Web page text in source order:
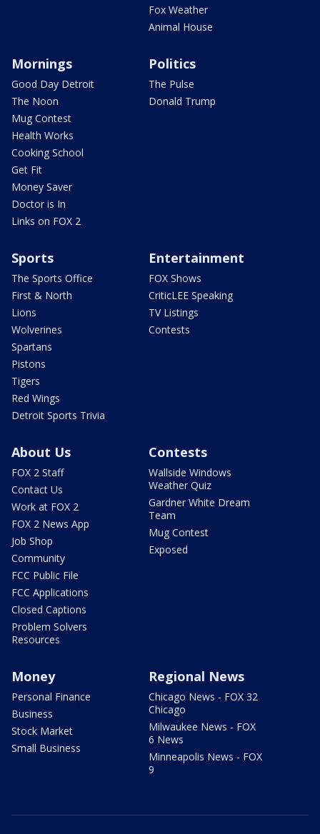
Fox Weather
Animal House
Mornings
Good Day Detroit
The Noon
Mug Contest
Health Works
Cooking School
Get Fit
Money Saver
Doctor is In
Links on FOX 2
Politics
The Pulse
Donald Trump
Sports
The Sports Office
First & North
Lions
Wolverines
Spartans
Pistons
Tigers
Red Wings
Detroit Sports Trivia
Entertainment
FOX Shows
CriticLEE Speaking
TV Listings
Contests
About Us
FOX 2 Staff
Contact Us
Work at FOX 2
FOX 2 News App
Job Shop
Community
FCC Public File
FCC Applications
Closed Captions
Problem Solvers
Resources
Contests
Wallside Windows
Weather Quiz
Gardner White Dream
Team
Mug Contest
Exposed
Money
Personal Finance
Business
Stock Market
Small Business
Regional News
Chicago News - FOX 32
Chicago
Milwaukee News - FOX
6 News
Minneapolis News - FOX
9